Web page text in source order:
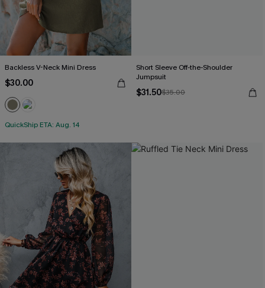
Backless V-Neck Mini Dress
$30.00
QuickShip ETA: Aug. 14
Short Sleeve Off-the-Shoulder
Jumpsuit
$31.50$35.00